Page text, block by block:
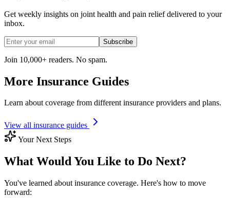
Get weekly insights on joint health and pain relief delivered to your
inbox.
Subscribe
Join 10,000+ readers. No spam.
More Insurance Guides
Learn about coverage from different insurance providers and plans.
View all insurance guides
Your Next Steps
What Would You Like to Do Next?
You've learned about insurance coverage. Here's how to move
forward: